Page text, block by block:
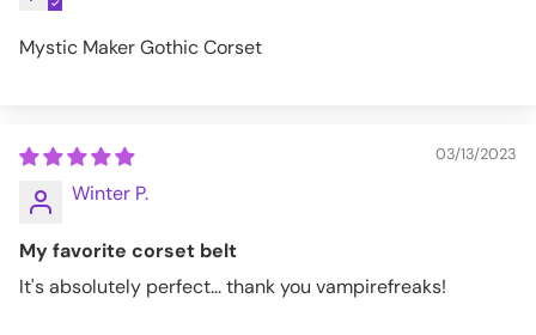
Mystic Maker Gothic Corset
03/13/2023
Winter P.
My favorite corset belt
It's absolutely perfect... thank you vampirefreaks!